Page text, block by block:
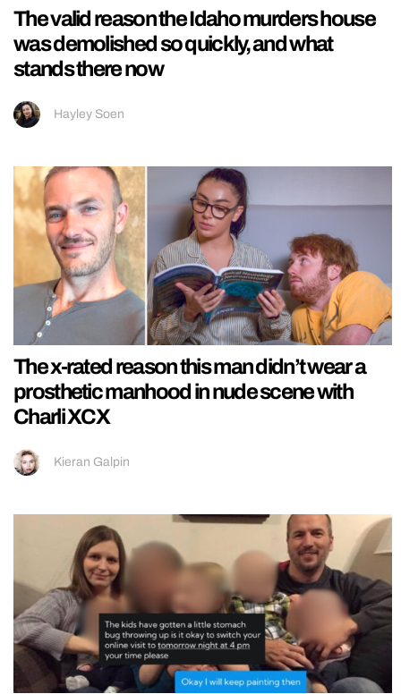
The valid reason the Idaho murders house
was demolished so quickly, and what
stands there now
Hayley Soen
The x-rated reason this man didn’t wear a
prosthetic manhood in nude scene with
Charli XCX
Kieran Galpin